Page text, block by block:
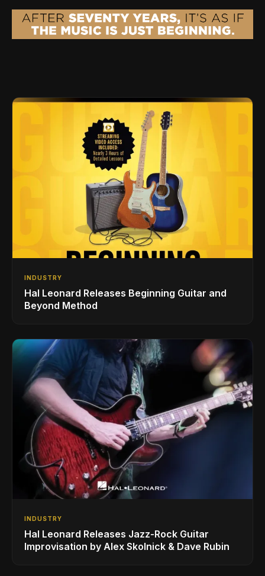
INDUSTRY
Hal Leonard Releases Beginning Guitar and
Beyond Method
INDUSTRY
Hal Leonard Releases Jazz-Rock Guitar
Improvisation by Alex Skolnick & Dave Rubin